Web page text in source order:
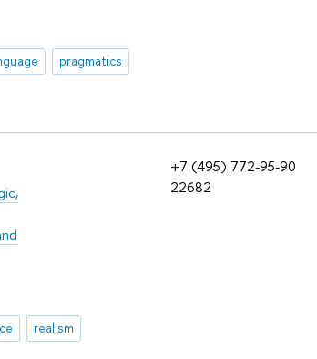
pragmatics
+7 (495) 772-95-90
22682
realism